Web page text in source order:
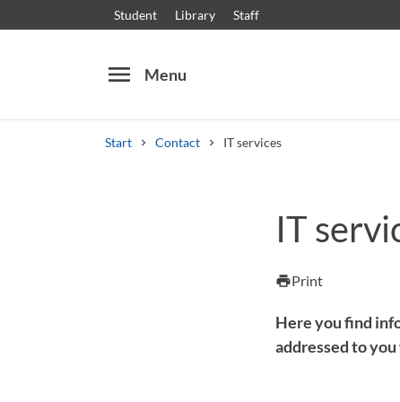
Student Library Staff
menu Menu
Start Contact IT services
Other search services
Courses and programmes Syllabus
IT
printPrint
Here you find
addressed to